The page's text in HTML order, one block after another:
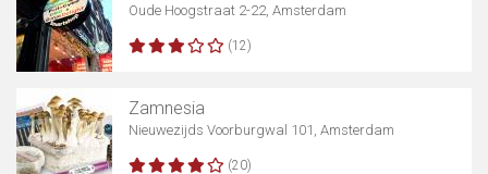
Oude Hoogstraat 2-22, Amsterdam
(12)
Zamnesia
Nieuwezijds Voorburgwal 101, Amsterdam
(20)